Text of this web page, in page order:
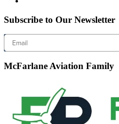
Subscribe to Our Newsletter
Email
McFarlane Aviation Family